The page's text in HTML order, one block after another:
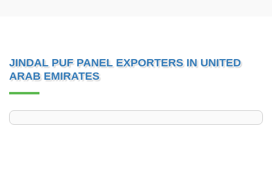
JINDAL PUF PANEL EXPORTERS IN UNITED
ARAB EMIRATES